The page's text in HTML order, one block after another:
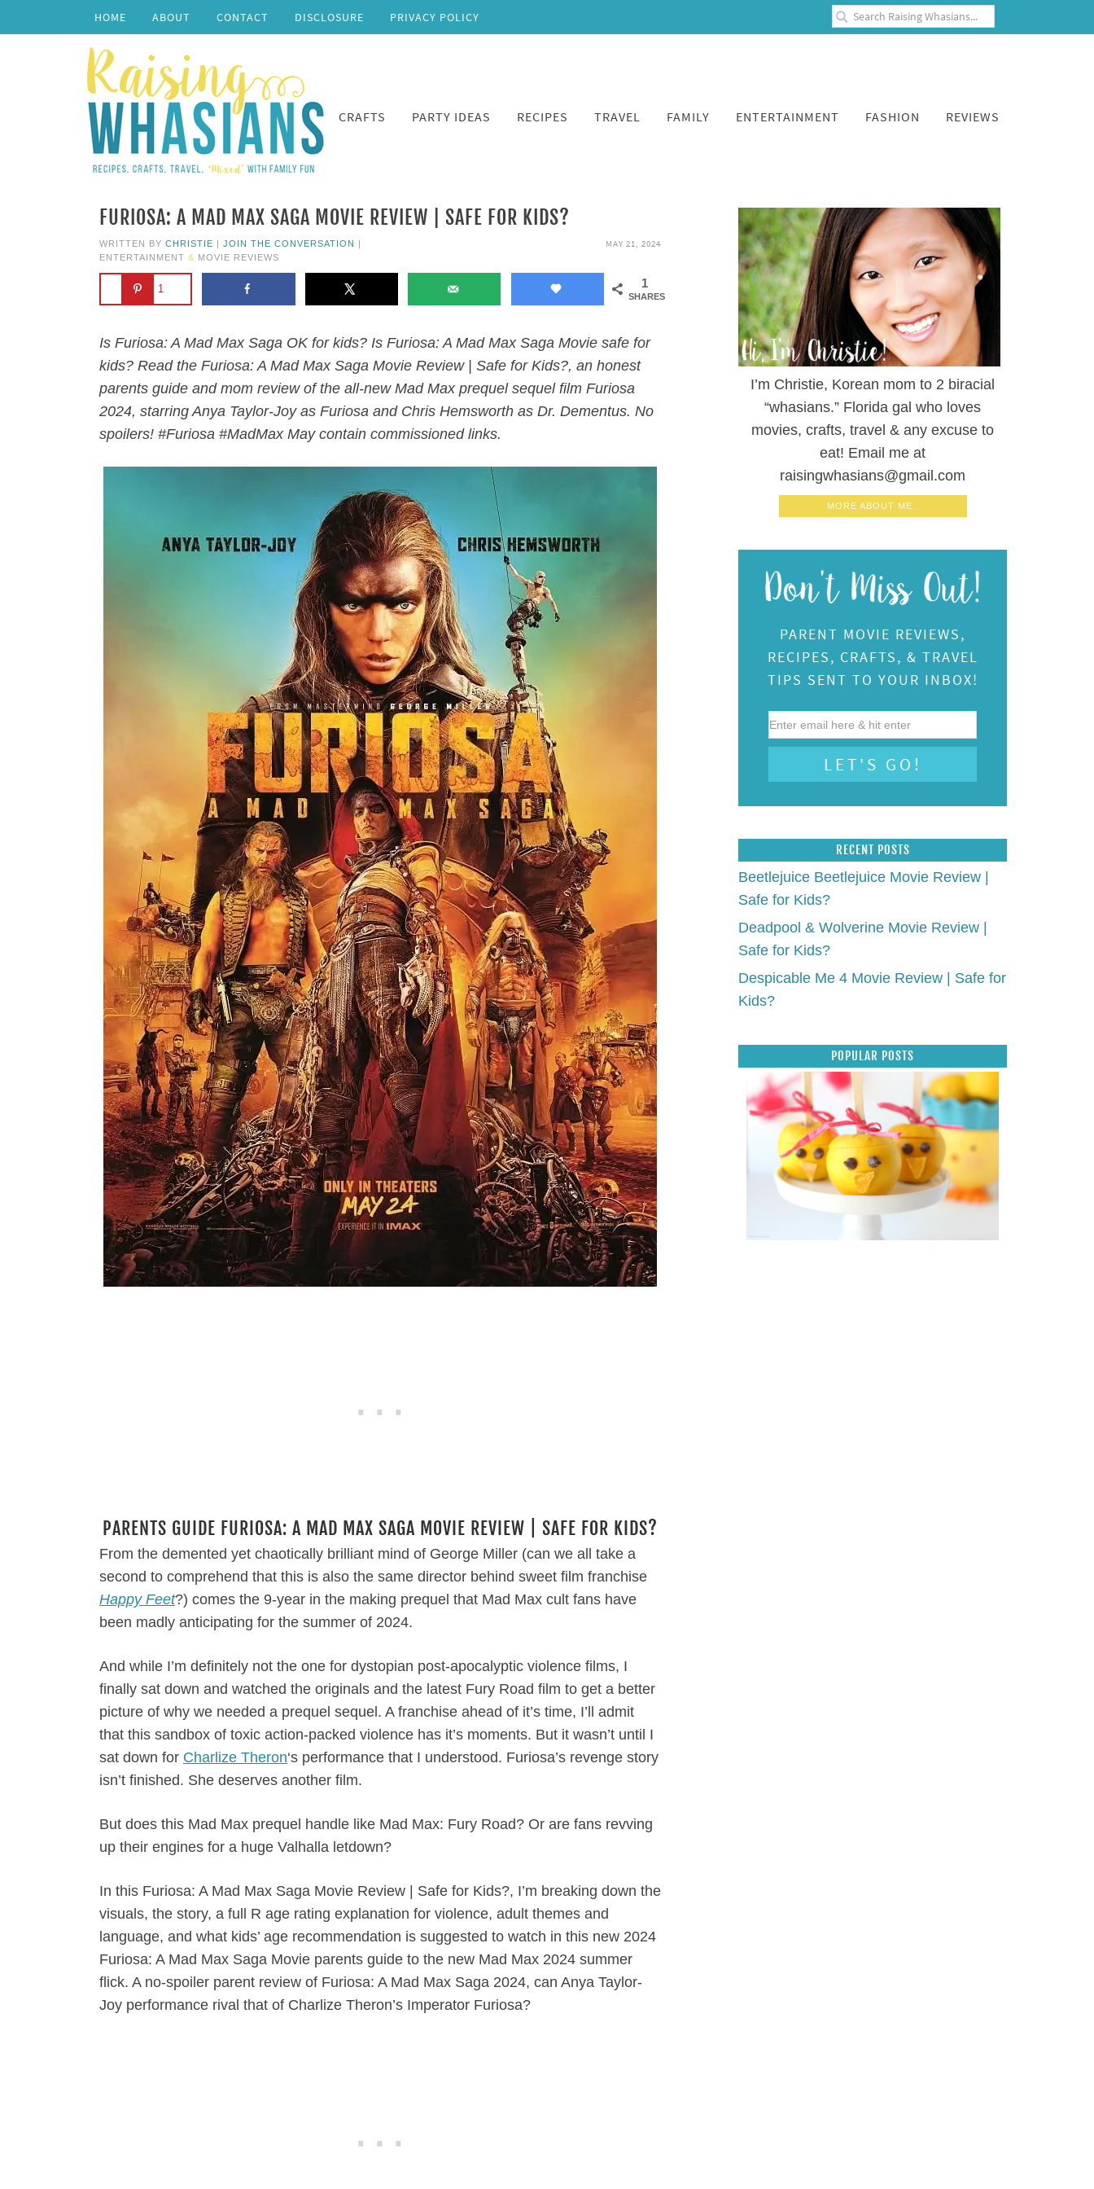
HOME ABOUT CONTACT DISCLOSURE PRIVACY POLICY
CRAFTS PARTY IDEAS RECIPES TRAVEL FAMILY ENTERTAINMENT FASHION REVIEWS
FURIOSA: A MAD MAX SAGA MOVIE REVIEW | SAFE FOR KIDS?
MAY 21, 2024
WRITTEN BY CHRISTIE | JOIN THE CONVERSATION |
ENTERTAINMENT & MOVIE REVIEWS
1
SHARES
1
Is Furiosa: A Mad Max Saga OK for kids? Is Furiosa: A Mad Max Saga Movie safe for
kids? Read the Furiosa: A Mad Max Saga Movie Review | Safe for Kids?, an honest
parents guide and mom review of the all-new Mad Max prequel sequel film Furiosa
2024, starring Anya Taylor-Joy as Furiosa and Chris Hemsworth as Dr. Dementus. No
spoilers! #Furiosa #MadMaxMay contain commissioned links.
PARENTS GUIDE FURIOSA: A MAD MAX SAGA MOVIE REVIEW | SAFE FOR KIDS?
From the demented yet chaotically brilliant mind of George Miller (can we all take a
second to comprehend that this is also the same director behind sweet film franchise
Happy Feet?) comes the 9-year in the making prequel that Mad Max cult fans have
been madly anticipating for the summer of 2024.
And while I’m definitely not the one for dystopian post-apocalyptic violence films, I
finally sat down and watched the originals and the latest Fury Road film to get a better
picture of why we needed a prequel sequel. A franchise ahead of it’s time, I’ll admit
that this sandbox of toxic action-packed violence has it’s moments. But it wasn’t until I
sat down for Charlize Theron‘s performance that I understood. Furiosa’s revenge story
isn’t finished. She deserves another film.
But does this Mad Max prequel handle like Mad Max: Fury Road? Or are fans revving
up their engines for a huge Valhalla letdown?
In this Furiosa: A Mad Max Saga Movie Review | Safe for Kids?, I’m breaking down the
visuals, the story, a full R age rating explanation for violence, adult themes and
language, and what kids’ age recommendation is suggested to watch in this new 2024
Furiosa: A Mad Max Saga Movie parents guide to the new Mad Max 2024 summer
flick. A no-spoiler parent review of Furiosa: A Mad Max Saga 2024, can Anya Taylor-
Joy performance rival that of Charlize Theron’s Imperator Furiosa?
I’m Christie, Korean mom to 2 biracial
“whasians.” Florida gal who loves
movies, crafts, travel & any excuse to
eat! Email me at
raisingwhasians@gmail.com
MORE ABOUT ME..
PARENT MOVIE REVIEWS,
RECIPES, CRAFTS, & TRAVEL
TIPS SENT TO YOUR INBOX!
RECENT POSTS
Beetlejuice Beetlejuice Movie Review |
Safe for Kids?
Deadpool & Wolverine Movie Review |
Safe for Kids?
Despicable Me 4 Movie Review | Safe for
Kids?
POPULAR POSTS